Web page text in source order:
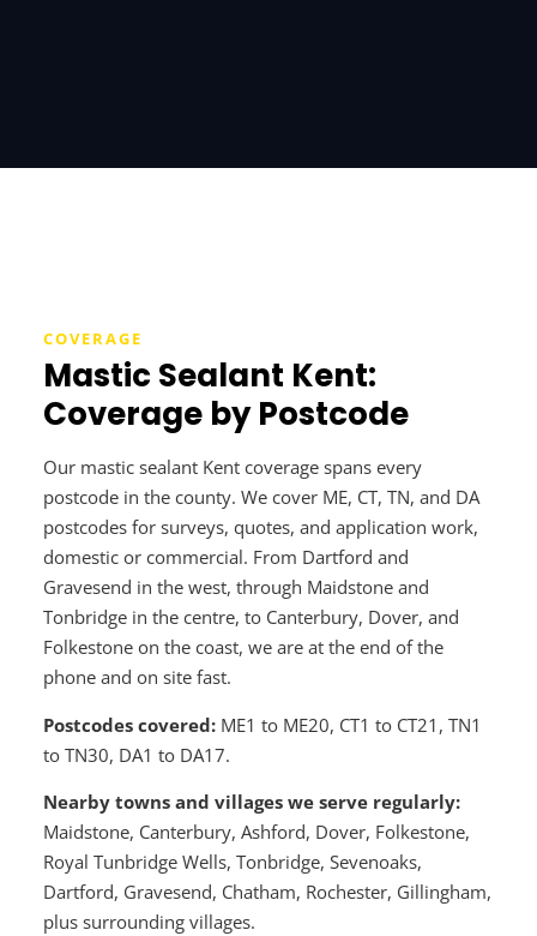
COVERAGE
Mastic Sealant Kent:
Coverage by Postcode
Our mastic sealant Kent coverage spans every
postcode in the county. We cover ME, CT, TN, and DA
postcodes for surveys, quotes, and application work,
domestic or commercial. From Dartford and
Gravesend in the west, through Maidstone and
Tonbridge in the centre, to Canterbury, Dover, and
Folkestone on the coast, we are at the end of the
phone and on site fast.
Postcodes covered: ME1 to ME20, CT1 to CT21, TN1
to TN30, DA1 to DA17.
Nearby towns and villages we serve regularly:
Maidstone, Canterbury, Ashford, Dover, Folkestone,
Royal Tunbridge Wells, Tonbridge, Sevenoaks,
Dartford, Gravesend, Chatham, Rochester, Gillingham,
plus surrounding villages.